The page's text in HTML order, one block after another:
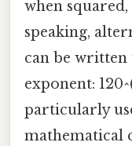
when
speaking,
can be
exponent:
particularly
mathematical